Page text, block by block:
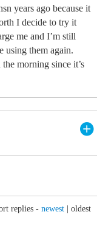
years ago because it
I decide to try it
me and I’m still
using them again.
morning since it’s
replies - newest oldest